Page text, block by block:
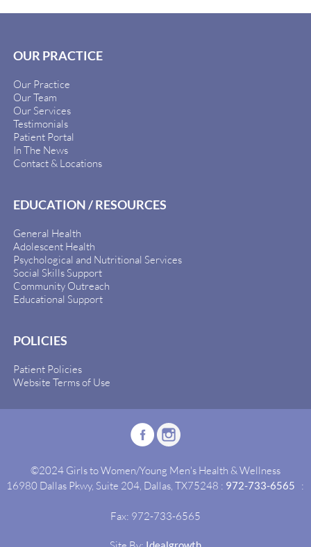
OUR PRACTICE
Our Practice
Our Team
Our Services
Testimonials
Patient Portal
In The News
Contact & Locations
EDUCATION / RESOURCES
General Health
Adolescent Health
Psychological and Nutritional Services
Social Skills Support
Community Outreach
Educational Support
POLICIES
Patient Policies
Website Terms of Use
©2024 Girls to Women/Young Men's Health & Wellness
16980 Dallas Pkwy, Suite 204, Dallas, TX75248 : 972-733-6565 :
Fax: 972-733-6565